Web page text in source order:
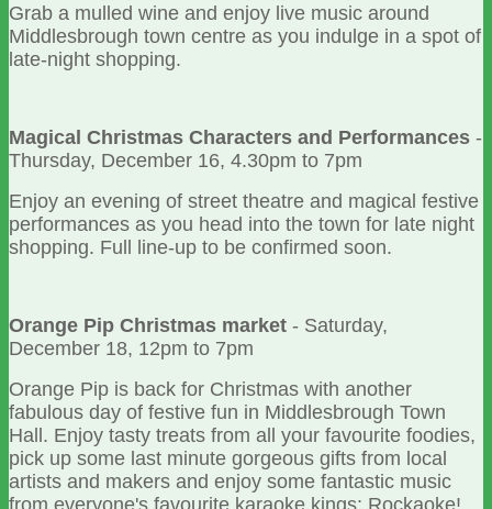
Grab a mulled wine and enjoy live music around
Middlesbrough town centre as you indulge in a spot of
late-night shopping.
Magical Christmas Characters and Performances -
Thursday, December 16, 4.30pm to 7pm
Enjoy an evening of street theatre and magical festive
performances as you head into the town for late night
shopping. Full line-up to be confirmed soon.
Orange Pip Christmas market - Saturday,
December 18, 12pm to 7pm
Orange Pip is back for Christmas with another
fabulous day of festive fun in Middlesbrough Town
Hall. Enjoy tasty treats from all your favourite foodies,
pick up some last minute gorgeous gifts from local
artists and makers and enjoy some fantastic music
from everyone's favourite karaoke kings: Rockaoke!